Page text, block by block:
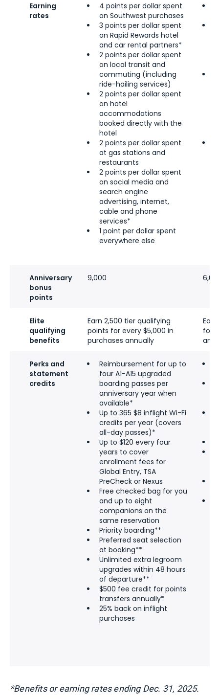
Earning
rates
4 points per dollar spent
on Southwest purchases
3 points per dollar spent
on Rapid Rewards hotel
and car rental partners*
2 points per dollar spent
on local transit and
commuting (including
ride-hailing services)
2 points per dollar spent
on hotel
accommodations
booked directly with the
hotel
2 points per dollar spent
at gas stations and
restaurants
2 points per dollar spent
on social media and
search engine
advertising, internet,
cable and phone
services*
1 point per dollar spent
everywhere else
Anniversary
bonus
points
9,000
Elite
qualifying
benefits
Earn 2,500 tier qualifying
points for every $5,000 in
purchases annually
for
Perks and
statement
credits
Reimbursement for up to
four A1-A15 upgraded
boarding passes per
anniversary year when
available*
Up to 365 $8 inflight Wi-Fi
credits per year (covers
all-day passes)*
Up to $120 every four
years to cover
enrollment fees for
Global Entry, TSA
PreCheck or Nexus
Free checked bag for you
and up to eight
companions on the
same reservation
Priority boarding**
Preferred seat selection
at booking**
Unlimited extra legroom
upgrades within 48 hours
of departure**
$500 fee credit for points
transfers annually*
25% back on inflight
purchases
*Benefits or earning rates ending Dec. 31, 2025.